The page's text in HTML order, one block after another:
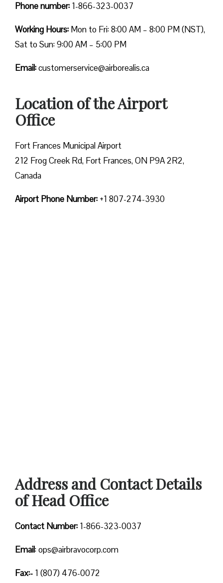
Phone number: 1-866-323-0037
Working Hours: Mon to Fri: 8:00 AM – 8:00 PM (NST),
Sat to Sun: 9:00 AM – 5:00 PM
Email:customerservice@airborealis.ca
Location of the Airport
Office
Fort Frances Municipal Airport
212 Frog Creek Rd, Fort Frances, ON P9A 2R2,
Canada
Airport Phone Number: +1 807-274-3930
Address and Contact Details
of Head Office
Contact Number: 1-866-323-0037
Email: ops@airbravocorp.com
Fax:- 1 (807) 476-0072